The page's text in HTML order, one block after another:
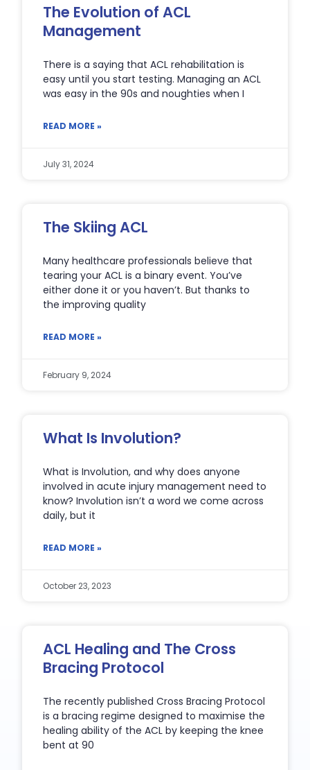
The Evolution of ACL
Management
There is a saying that ACL rehabilitation is
easy until you start testing. Managing an ACL
was easy in the 90s and noughties when I
READ MORE »
July 31, 2024
The Skiing ACL
Many healthcare professionals believe that
tearing your ACL is a binary event. You’ve
either done it or you haven’t. But thanks to
the improving quality
READ MORE »
February 9, 2024
What Is Involution?
What is Involution, and why does anyone
involved in acute injury management need to
know? Involution isn’t a word we come across
daily, but it
READ MORE »
October 23, 2023
ACL Healing and The Cross
Bracing Protocol
The recently published Cross Bracing Protocol
is a bracing regime designed to maximise the
healing ability of the ACL by keeping the knee
bent at 90